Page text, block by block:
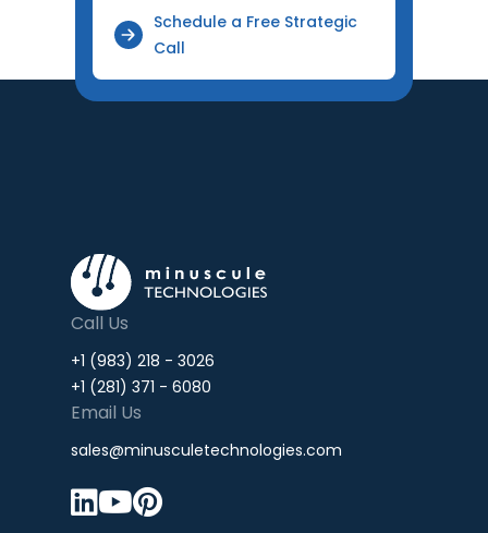
Schedule a Free Strategic
Call
Call Us
+1 (983) 218 - 3026
+1 (281) 371 - 6080
Email Us
sales@minusculetechnologies.com
